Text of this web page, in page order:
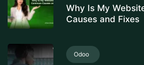
Why Is My
Causes and Fixes
Odoo